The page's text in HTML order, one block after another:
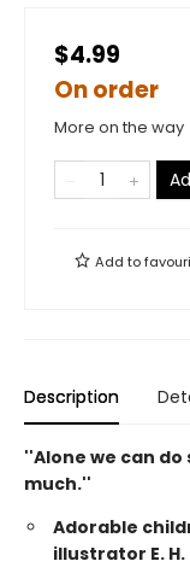
$4.99
On order
More on the way
Add to
Description
''Alone we can
much.''
Adorable
illustrator E.